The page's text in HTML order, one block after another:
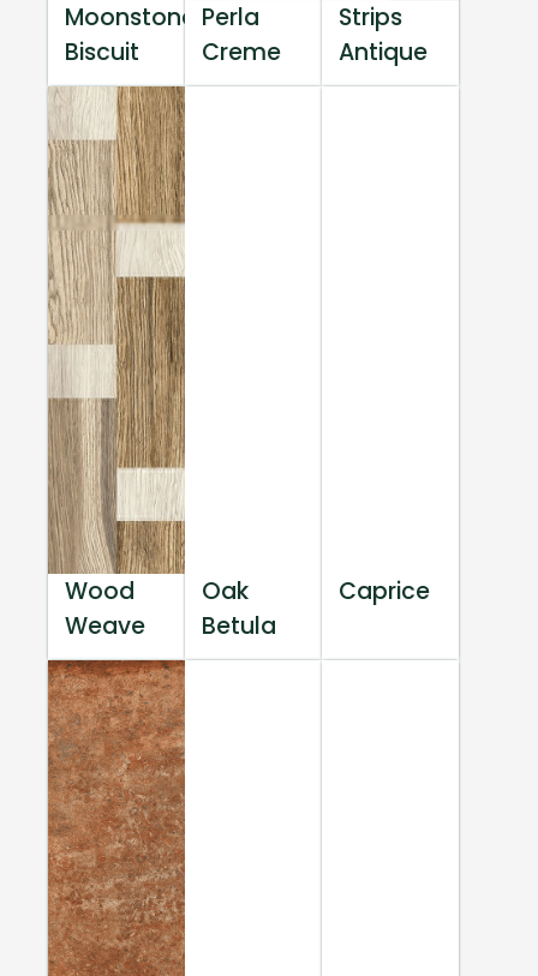
Moonstone
Biscuit
Perla
Creme
Strips
Antique
Wood
Weave
Oak
Betula
Caprice